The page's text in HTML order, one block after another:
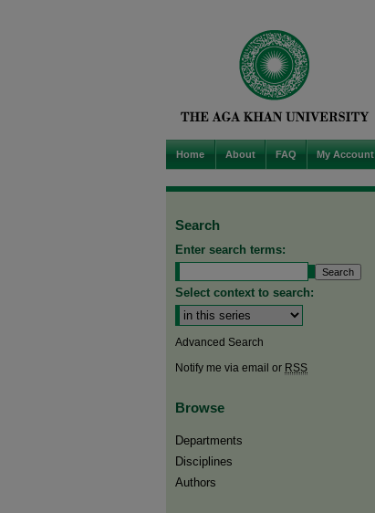
Home About FAQ My Account
Search
Enter search terms:
Select context to search:
Advanced Search
Notify me via email or RSS
Browse
Departments
Disciplines
Authors